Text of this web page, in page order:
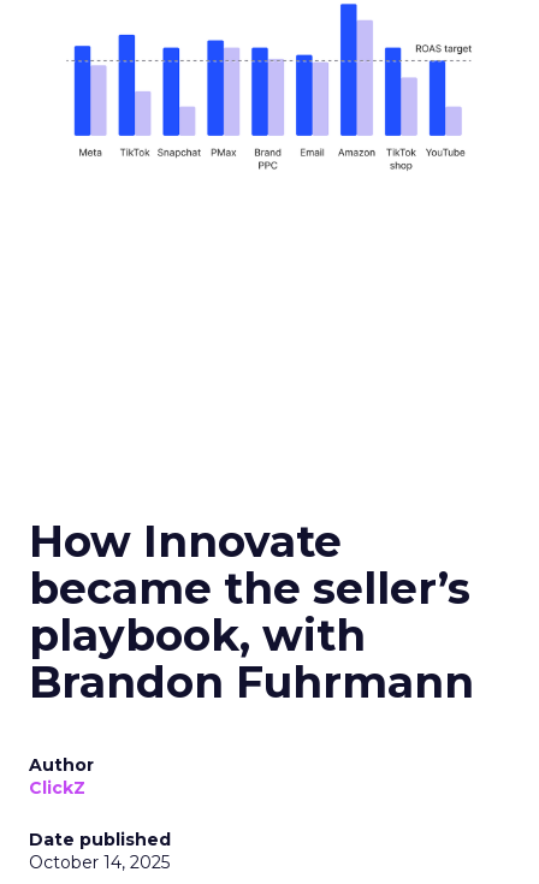
How Innovate
became the seller’s
playbook, with
Brandon Fuhrmann
Author
ClickZ
Date published
October 14, 2025